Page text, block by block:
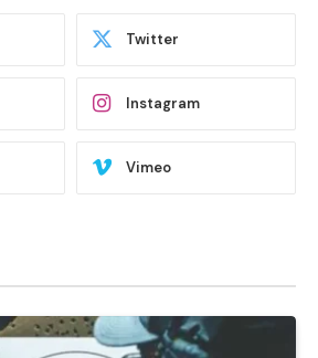
Twitter
Instagram
Vimeo